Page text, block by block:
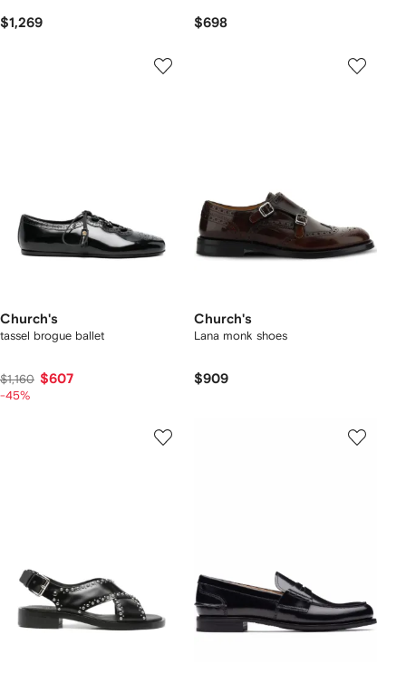
$1,269 $698
Church's
tassel brogue ballet
$1,160 $607
-45%
Church's
Lana monk shoes
$909